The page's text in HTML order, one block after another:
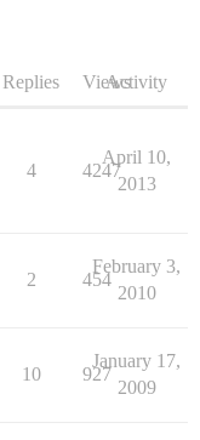
Replies ViewsActivity
4 4247
April 10,
2013
2 454
February 3,
2010
10 927
January 17,
2009